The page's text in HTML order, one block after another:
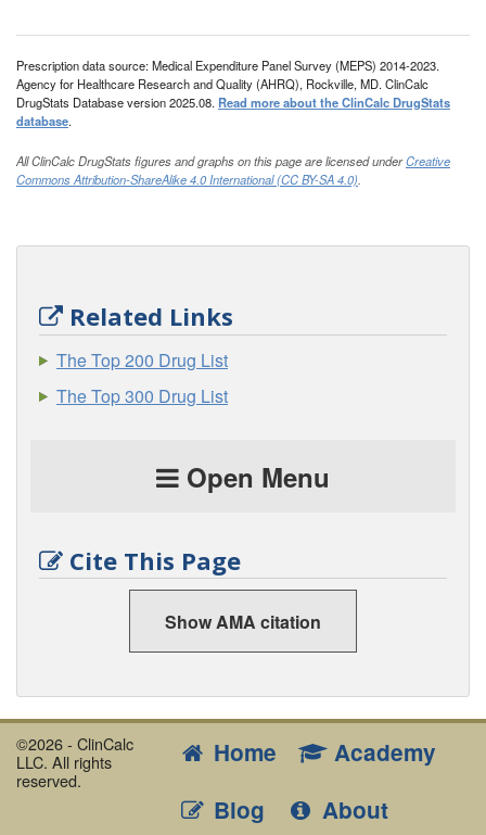
Prescription data source: Medical Expenditure Panel Survey (MEPS) 2014-2023.
Agency for Healthcare Research and Quality (AHRQ), Rockville, MD. ClinCalc
DrugStats Database version 2025.08. Read more about the ClinCalc DrugStats
database.
All ClinCalc DrugStats figures and graphs on this page are licensed underCreative
Commons Attribution-ShareAlike 4.0 International (CC BY-SA 4.0).
Related Links
The Top 200 Drug List
The Top 300 Drug List
Open Menu
Cite This Page
Show AMA citation
©2026 - ClinCalc
LLC. All rights
reserved.
Home
Academy
Blog
About